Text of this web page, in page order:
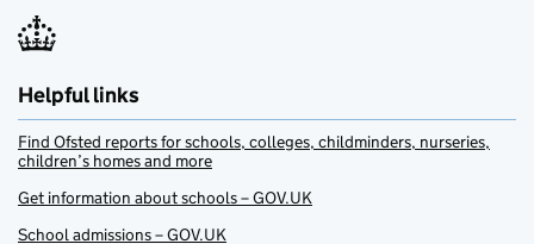
Helpful links
Find Ofsted reports for schools, colleges, childminders, nurseries,
children’s homes and more
Get information about schools – GOV.UK
School admissions – GOV.UK